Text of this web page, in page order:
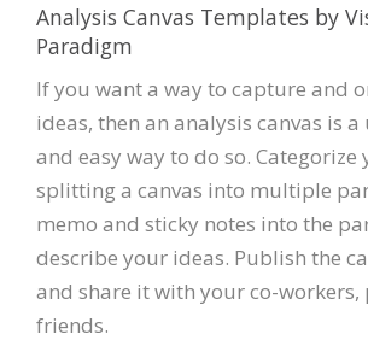
Analysis Canvas Templates by
Paradigm
If you want a way to capture and
ideas, then an analysis canvas is
and easy way to do so. Categorize
splitting a canvas into multiple
memo and sticky notes into the
describe your ideas. Publish the
and share it with your co-workers,
friends.